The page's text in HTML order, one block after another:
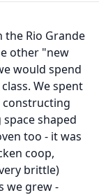
Rio Grande
other "new
would spend
We spent
constructing
shaped
too - it was
coop,
brittle)
we grew -